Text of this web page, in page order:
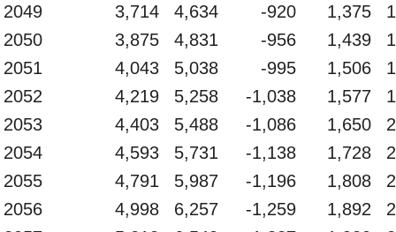
2049
3,714 4,634 -920 1,375
2050
3,875 4,831 -956 1,439
2051
4,043 5,038 -995 1,506
2052
4,219 5,258 -1,038 1,577
2053
4,403 5,488 -1,086 1,650
2054
4,593 5,731 -1,138 1,728
2055
4,791 5,987 -1,196 1,808
2056
4,998 6,257 -1,259 1,892